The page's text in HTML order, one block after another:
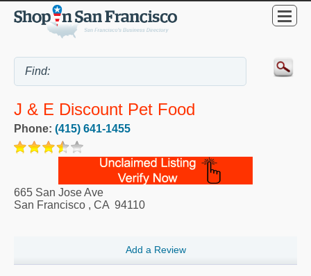
J & E Discount Pet Food
Phone: (415) 641-1455
665 San Jose Ave
San Francisco , CA 94110
Add a Review